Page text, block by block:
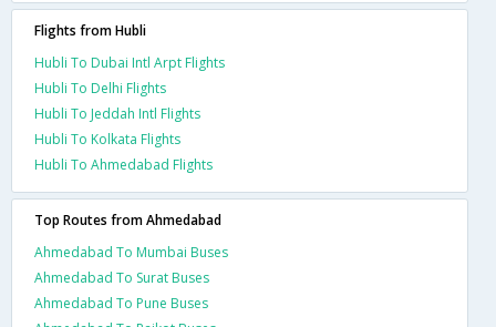
Flights from Hubli
Hubli To Dubai Intl Arpt Flights
Hubli To Delhi Flights
Hubli To Jeddah Intl Flights
Hubli To Kolkata Flights
Hubli To Ahmedabad Flights
Top Routes from Ahmedabad
Ahmedabad To Mumbai Buses
Ahmedabad To Surat Buses
Ahmedabad To Pune Buses